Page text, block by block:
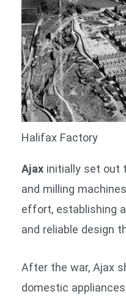
Halifax Factory
Ajax initially set out
and milling
effort, establishing
and reliable design
After the war, Ajax
domestic